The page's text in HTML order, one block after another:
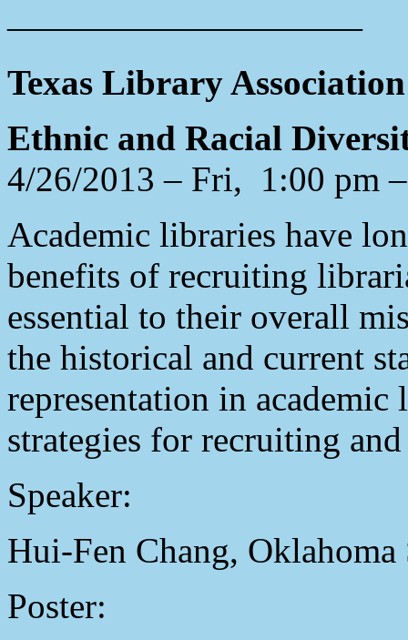
——————————
Texas Library
Ethnic and Racial
4/26/2013 – Fri, 1:00 pm
Academic libraries have
benefits of recruiting
essential to their overall
the historical and current
representation in academic
strategies for recruiting
Speaker:
Hui-Fen Chang,
Poster: